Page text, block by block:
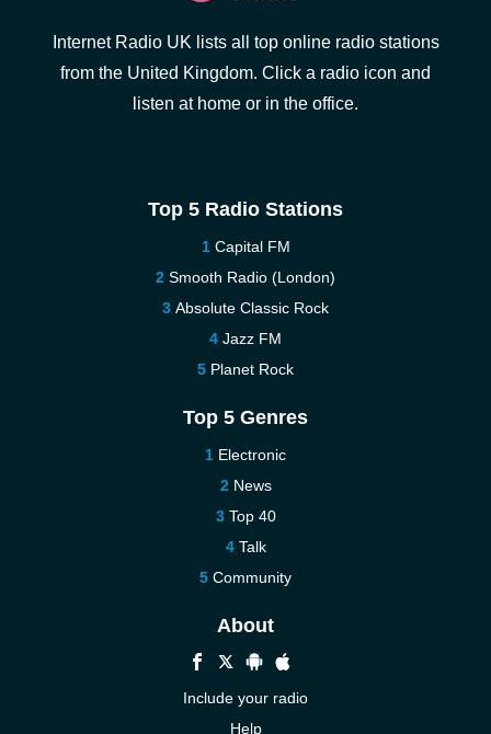
Internet Radio UK lists all top online radio stations
from the United Kingdom. Click a radio icon and
listen at home or in the office.
Top 5 Radio Stations
Capital FM
Smooth Radio (London)
Absolute Classic Rock
Jazz FM
Planet Rock
Top 5 Genres
Electronic
News
Top 40
Talk
Community
About
Include your radio
Help